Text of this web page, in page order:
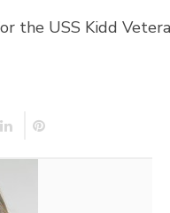
the USS Kidd